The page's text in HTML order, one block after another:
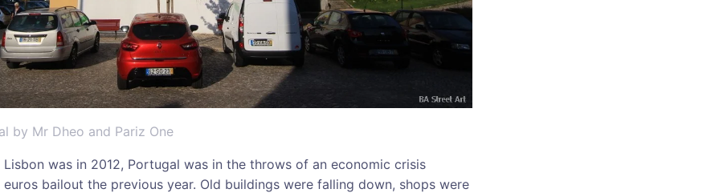
by Mr Dheo and Pariz One
was in 2012, Portugal was in the throws of an economic crisis
bailout the previous year. Old buildings were falling down, shops were